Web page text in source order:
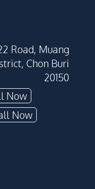
Road, Muang
Chon Buri
20150
Now
Now